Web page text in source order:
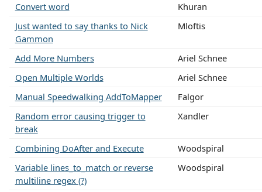
Convert word
Khuran
Just wanted to say thanks to Nick
Gammon
Mloftis
Add More Numbers
Ariel Schnee
Open Multiple Worlds
Ariel Schnee
Manual Speedwalking AddToMapper
Falgor
Random error causing trigger to
break
Xandler
Combining DoAfter and Execute
Woodspiral
Variable lines_to_match or reverse
multiline regex (?)
Woodspiral